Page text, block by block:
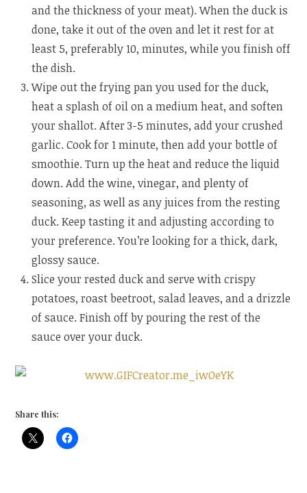
and the thickness of your meat). When the duck is
done, take it out of the oven and let it rest for at
least 5, preferably 10, minutes, while you finish off
the dish.
Wipe out the frying pan you used for the duck,
heat a splash of oil on a medium heat, and soften
your shallot. After 3-5 minutes, add your crushed
garlic. Cook for 1 minute, then add your bottle of
smoothie. Turn up the heat and reduce the liquid
down. Add the wine, vinegar, and plenty of
seasoning, as well as any juices from the resting
duck. Keep tasting it and adjusting according to
your preference. You’re looking for a thick, dark,
glossy sauce.
Slice your rested duck and serve with crispy
potatoes, roast beetroot, salad leaves, and a drizzle
of sauce. Finish off by pouring the rest of the
sauce over your duck.
Share this: